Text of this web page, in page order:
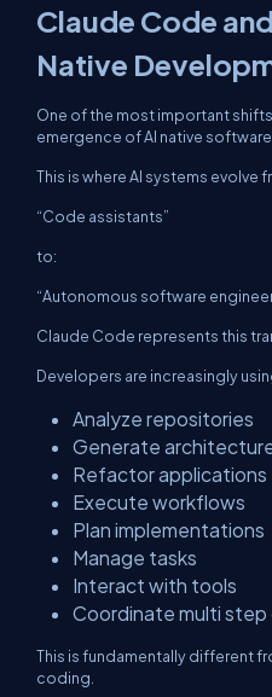
Claude Code
Native
One of the most important
emergence of AI native
This is where AI systems evolve
“Code assistants”
to:
“Autonomous software
Claude Code represents this
Developers are increasingly
Analyze repositories
Generate
Refactor applications
Execute workflows
Plan implementations
Manage tasks
Interact with tools
Coordinate multi
This is fundamentally different
coding.